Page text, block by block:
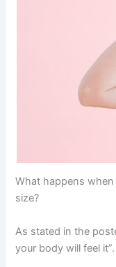
What happens
size?
As stated in the
your body will feel it”.